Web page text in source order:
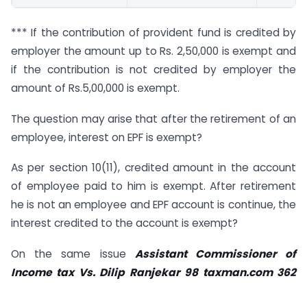
*** If the contribution of provident fund is credited by
employer the amount up to Rs. 2,50,000 is exempt and
if the contribution is not credited by employer the
amount of Rs.5,00,000 is exempt.
The question may arise that after the retirement of an
employee, interest on EPF is exempt?
As per section 10(11), credited amount in the account
of employee paid to him is exempt. After retirement
he is not an employee and EPF account is continue, the
interest credited to the account is exempt?
On the same issue Assistant Commissioner of
Income tax Vs. Dilip Ranjekar 98 taxman.com 362